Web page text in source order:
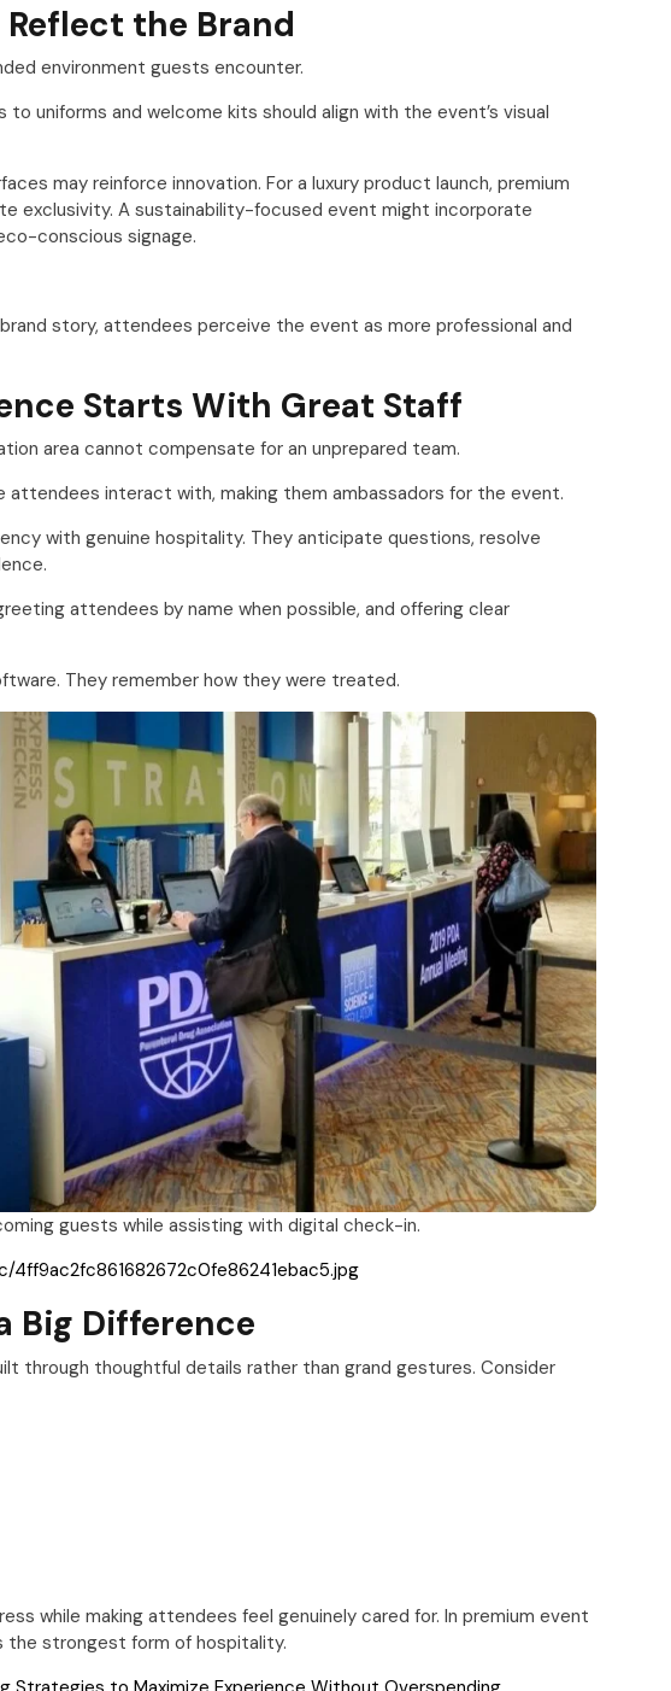
the Brand
environment guests encounter.
uniforms and welcome kits should align with the event’s visual
may reinforce innovation. For a luxury product launch, premium
exclusivity. A sustainability-focused event might incorporate
conscious signage.
story, attendees perceive the event as more professional and
Starts With Great Staff
area cannot compensate for an unprepared team.
interact with, making them ambassadors for the event.
with genuine hospitality. They anticipate questions, resolve
attendees by name when possible, and offering clear
They remember how they were treated.
guests while assisting with digital check-in.
Big Difference
through thoughtful details rather than grand gestures. Consider
while making attendees feel genuinely cared for. In premium event
the strongest form of hospitality.